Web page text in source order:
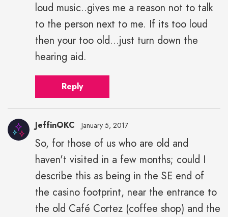
loud music..gives me a reason not to talk
to the person next to me. If its too loud
then your too old...just turn down the
hearing aid.
Reply
JeffinOKC January 5, 2017
So, for those of us who are old and
haven't visited in a few months; could I
describe this as being in the SE end of
the casino footprint, near the entrance to
the old Café Cortez (coffee shop) and the